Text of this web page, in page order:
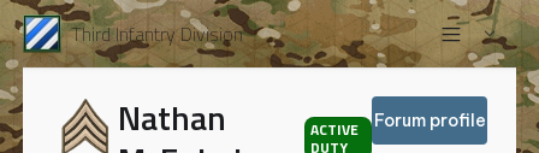
Third Infantry Division
Nathan
ACTIVE
DUTY
Forum profile